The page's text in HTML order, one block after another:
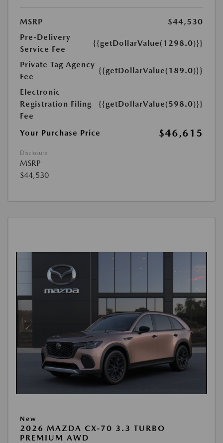
MSRP
$44,530
Pre-Delivery
Service Fee
{{getDollarValue(1298.0)}}
Private Tag Agency
Fee
{{getDollarValue(189.0)}}
Electronic
Registration Filing
Fee
{{getDollarValue(598.0)}}
Your Purchase Price $46,615
Disclosure
MSRP
$44,530
New
2026 MAZDA CX-70 3.3 TURBO
PREMIUM AWD